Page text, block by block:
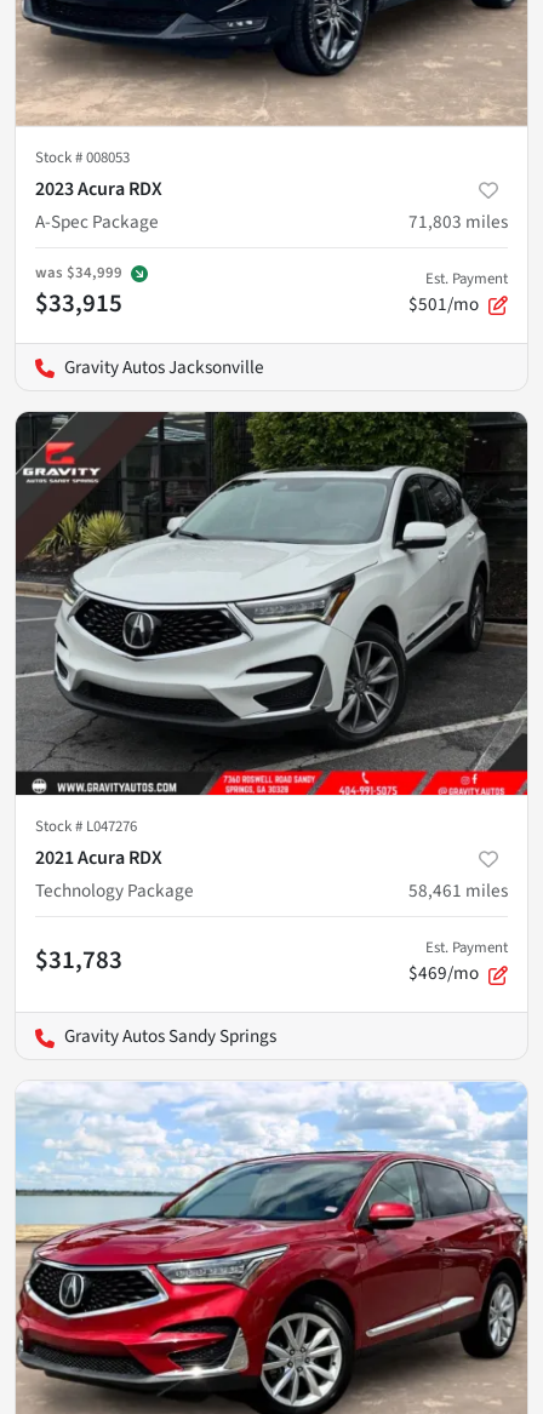
Stock #008053
2023 Acura RDX
A-Spec Package
71,803 miles
was $34,999
$33,915
Est. Payment
$501/mo
Gravity Autos Jacksonville
Stock # L047276
2021 Acura RDX
Technology Package
58,461 miles
$31,783 Est. Payment
$469/mo
Gravity Autos Sandy Springs